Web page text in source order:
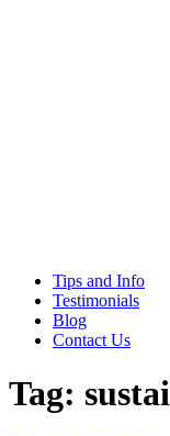
Tips and Info
Testimonials
Blog
Contact Us
Tag: